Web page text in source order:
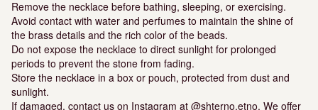
Remove the necklace before bathing, sleeping, or exercising.
Avoid contact with water and perfumes to maintain the shine of
the brass details and the rich color of the beads.
Do not expose the necklace to direct sunlight for prolonged
periods to prevent the stone from fading.
Store the necklace in a box or pouch, protected from dust and
sunlight.
If damaged, contact us on Instagram at @shterno.etno. We offer